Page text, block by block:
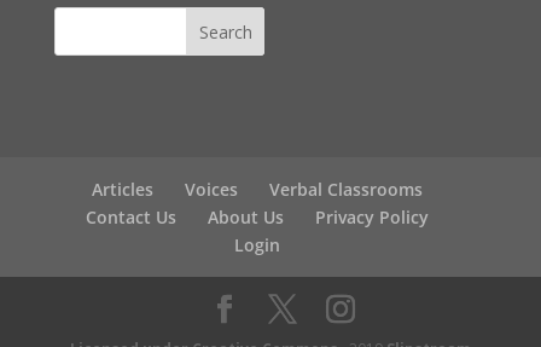
Articles Voices
Verbal Classrooms
Contact Us
About Us
Privacy Policy
Login